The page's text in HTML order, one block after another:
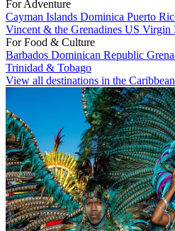
For Adventure
Cayman Islands Dominica Puerto
Vincent & the Grenadines US Virgin
For Food & Culture
Barbados Dominican Republic
Trinidad & Tobago
View all destinations in the Caribbean